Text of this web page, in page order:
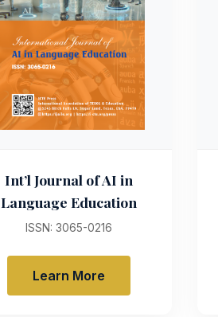
Int’l Journal of AI in
Language Education
ISSN: 3065-0216
Learn More